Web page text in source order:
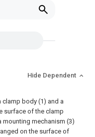
Hide Dependent
clamp body (1) and a
surface of the clamp
mounting mechanism (3)
on the surface of